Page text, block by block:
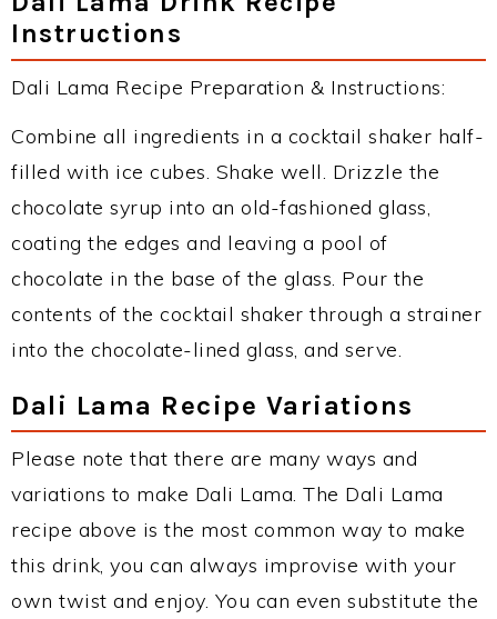
Instructions
Dali Lama Recipe Preparation & Instructions:
Combine all ingredients in a cocktail shaker half-
filled with ice cubes. Shake well. Drizzle the
chocolate syrup into an old-fashioned glass,
coating the edges and leaving a pool of
chocolate in the base of the glass. Pour the
contents of the cocktail shaker through a strainer
into the chocolate-lined glass, and serve.
Dali Lama Recipe Variations
Please note that there are many ways and
variations to make Dali Lama. The Dali Lama
recipe above is the most common way to make
this drink, you can always improvise with your
own twist and enjoy. You can even substitute the